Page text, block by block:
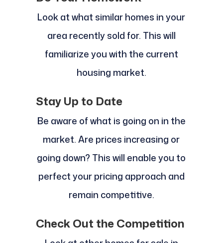
Look at what similar homes in your
area recently sold for. This will
familiarize you with the current
housing market.
Stay Up to Date
Be aware of what is going on in the
market. Are prices increasing or
going down? This will enable you to
perfect your pricing approach and
remain competitive.
Check Out the Competition